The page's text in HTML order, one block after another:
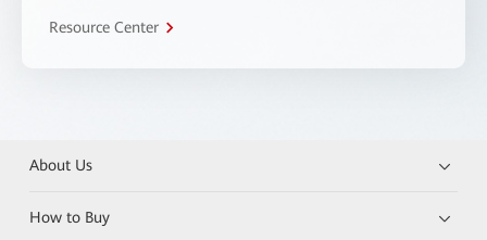
Resource Center
About Us
How to Buy